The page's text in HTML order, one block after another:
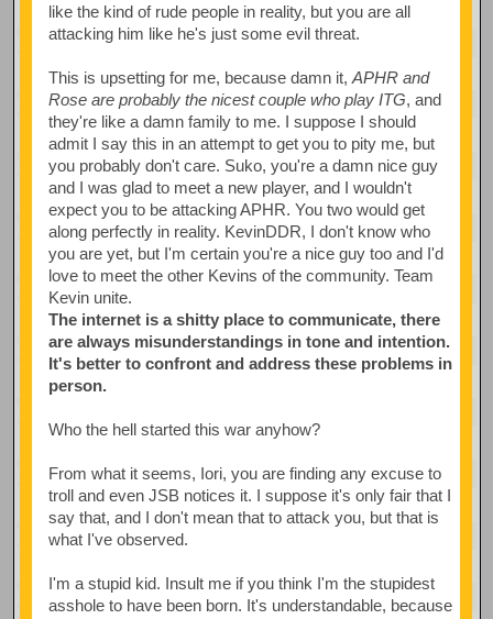
like the kind of rude people in reality, but you are all
attacking him like he's just some evil threat.
This is upsetting for me, because damn it, APHR and
Rose are probably the nicest couple who play ITG, and
they're like a damn family to me. I suppose I should
admit I say this in an attempt to get you to pity me, but
you probably don't care. Suko, you're a damn nice guy
and I was glad to meet a new player, and I wouldn't
expect you to be attacking APHR. You two would get
along perfectly in reality. KevinDDR, I don't know who
you are yet, but I'm certain you're a nice guy too and I'd
love to meet the other Kevins of the community. Team
Kevin unite.
The internet is a shitty place to communicate, there
are always misunderstandings in tone and intention.
It's better to confront and address these problems in
person.
Who the hell started this war anyhow?
From what it seems, Iori, you are finding any excuse to
troll and even JSB notices it. I suppose it's only fair that I
say that, and I don't mean that to attack you, but that is
what I've observed.
I'm a stupid kid. Insult me if you think I'm the stupidest
asshole to have been born. It's understandable, because